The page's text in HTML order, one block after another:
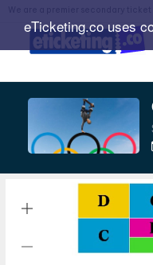
eTicketing.co uses